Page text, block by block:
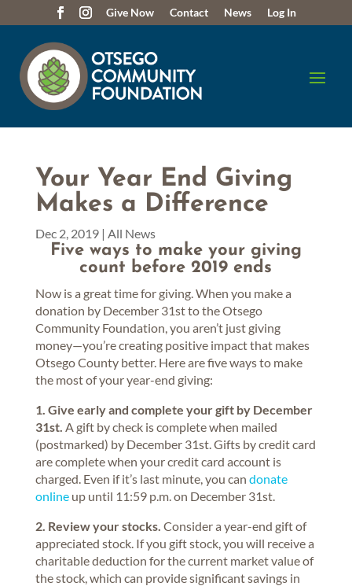
Give Now Contact News Log In
Your Year End Giving
Makes a Difference
Dec 2, 2019| All News
Five ways to make your giving
count before 2019 ends
Now is a great time for giving. When you make a
donation by December 31st to the Otsego
Community Foundation, you aren’t just giving
money—you’re creating positive impact that makes
Otsego County better. Here are five ways to make
the most of your year-end giving:
1. Give early and complete your gift by December
31st. A gift by check is complete when mailed
(postmarked) by December 31st. Gifts by credit card
are complete when your credit card account is
charged. Even if it’s last minute, you can donate
onlineup until 11:59 p.m. on December 31st.
2. Review your stocks. Consider a year-end gift of
appreciated stock. If you gift stock, you will receive a
charitable deduction for the current market value of
the stock, which can provide significant savings in